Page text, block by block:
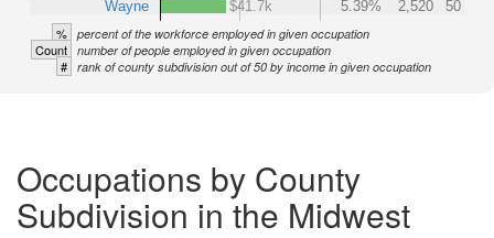
Wayne
$41.7k
5.39% 2,520 50
% percent of the workforce employed in given occupation
Count number of people employed in given occupation
# rank of county subdivision out of 50 by income in given occupation
Occupations by County
Subdivision in the Midwest